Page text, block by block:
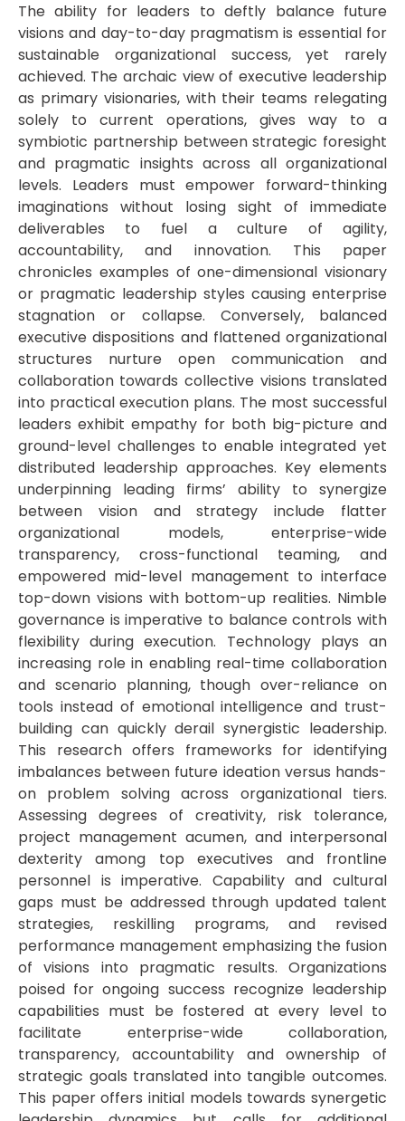
The ability for leaders to deftly balance future
visions and day-to-day pragmatism is essential for
sustainable organizational success, yet rarely
achieved. The archaic view of executive leadership
as primary visionaries, with their teams relegating
solely to current operations, gives way to a
symbiotic partnership between strategic foresight
and pragmatic insights across all organizational
levels. Leaders must empower forward-thinking
imaginations without losing sight of immediate
deliverables to fuel a culture of agility,
accountability, and innovation. This paper
chronicles examples of one-dimensional visionary
or pragmatic leadership styles causing enterprise
stagnation or collapse. Conversely, balanced
executive dispositions and flattened organizational
structures nurture open communication and
collaboration towards collective visions translated
into practical execution plans. The most successful
leaders exhibit empathy for both big-picture and
ground-level challenges to enable integrated yet
distributed leadership approaches. Key elements
underpinning leading firms’ ability to synergize
between vision and strategy include flatter
organizational models, enterprise-wide
transparency, cross-functional teaming, and
empowered mid-level management to interface
top-down visions with bottom-up realities. Nimble
governance is imperative to balance controls with
flexibility during execution. Technology plays an
increasing role in enabling real-time collaboration
and scenario planning, though over-reliance on
tools instead of emotional intelligence and trust-
building can quickly derail synergistic leadership.
This research offers frameworks for identifying
imbalances between future ideation versus hands-
on problem solving across organizational tiers.
Assessing degrees of creativity, risk tolerance,
project management acumen, and interpersonal
dexterity among top executives and frontline
personnel is imperative. Capability and cultural
gaps must be addressed through updated talent
strategies, reskilling programs, and revised
performance management emphasizing the fusion
of visions into pragmatic results. Organizations
poised for ongoing success recognize leadership
capabilities must be fostered at every level to
facilitate enterprise-wide collaboration,
transparency, accountability and ownership of
strategic goals translated into tangible outcomes.
This paper offers initial models towards synergetic